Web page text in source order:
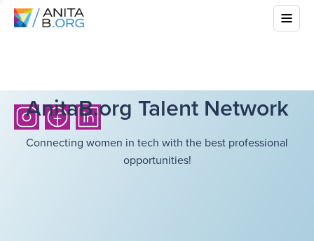
AnitaB.org Talent Network
Connecting women in tech with the best professional
opportunities!